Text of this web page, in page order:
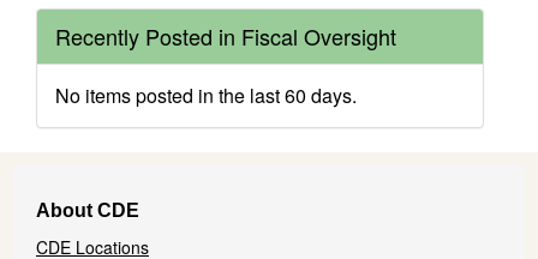
Recently Posted in Fiscal Oversight
No items posted in the last 60 days.
Navigation
Menu
About CDE
CDE Locations